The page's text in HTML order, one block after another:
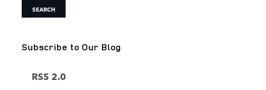
SEARCH
Subscribe to Our Blog
RSS 2.0